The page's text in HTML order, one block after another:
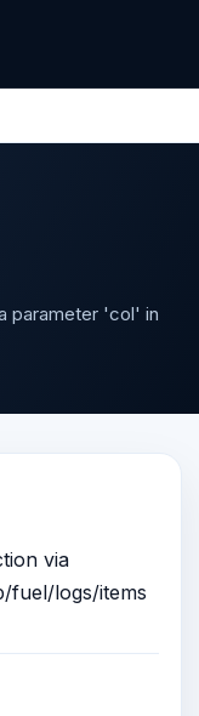
parameter 'col' in
via
fuel/logs/items